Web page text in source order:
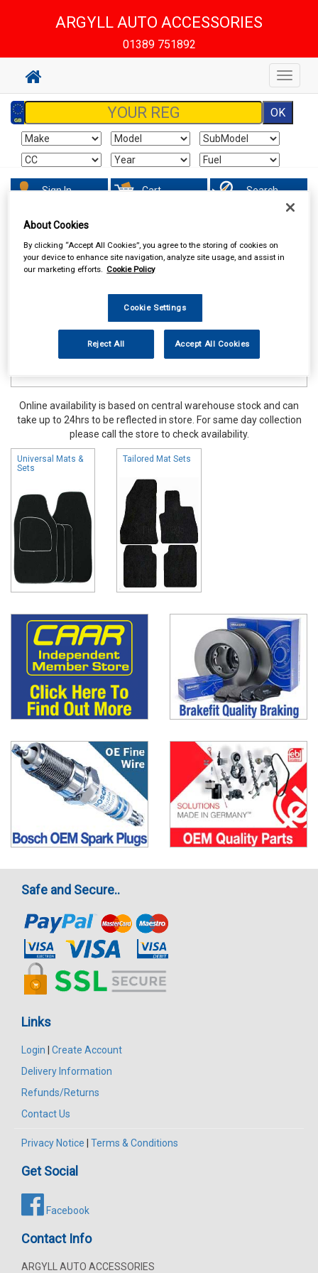
ARGYLL AUTO ACCESSORIES
01389 751892
Toggle
Sign In Cart Search
Accessories Carpet & Mats
Online availability is based on central warehouse stock and can
take up to 24hrs to be reflected in store. For same day collection
please call the store to check availability.
Universal Mats &
Sets
Tailored Mat Sets
Safe and Secure..
Links
Login
Create Account
Delivery Information
Refunds/Returns
Contact Us
Privacy Notice Terms & Conditions
Get Social
Facebook
Contact Info
ARGYLL AUTO ACCESSORIES
About Cookies
By clicking “Accept All Cookies”, you agree to the storing of cookies on
your device to enhance site navigation, analyze site usage, and assist in
our marketing efforts. Cookie Policy
Cookie Settings
Reject All Accept All Cookies